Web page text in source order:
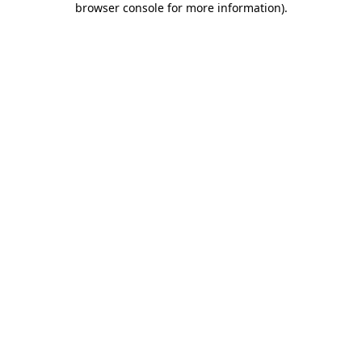
browser console for more information).